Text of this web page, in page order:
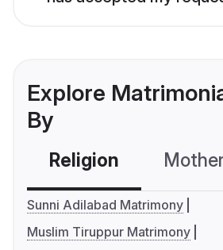
Explore
By
Religion
Sunni Adilabad Matrimony
Muslim Tiruppur Matrimony